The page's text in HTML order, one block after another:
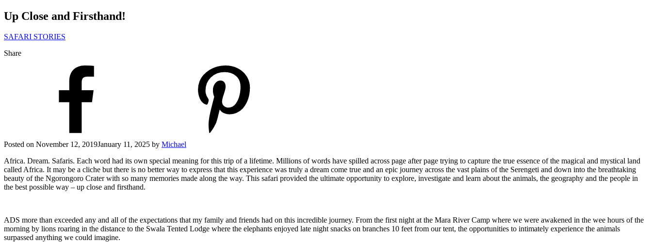
Up Close and Firsthand!
SAFARI STORIES
Share
Posted on November 12, 2019January 11, 2025 by Michael
Africa. Dream. Safaris. Each word had its own special meaning for this trip of a lifetime. Millions of words have spilled across page after page trying to capture the true essence of the magical and mystical land
called Africa. It may be a cliche but there is no better way to express that this experience was truly a dream come true and an epic journey across the vast plains of the Serengeti and down into the breathtaking
beauty of the Ngorongoro Crater with so many memories made along the way. This safari provided the ultimate opportunity to explore, investigate and learn about the animals, the geography and the people in
the best possible way – up close and firsthand.
ADS more than exceeded any and all of the expectations that my family and friends had on this incredible journey. From the first night at the Mara River Camp where we were awakened in the wee hours of the
morning by lions roaring in the distance to the Swala Tented Lodge where the elephants enjoyed late night snacks on branches 10 feet from our tent, the opportunities to intimately experience the animals
surpassed anything we could imagine.